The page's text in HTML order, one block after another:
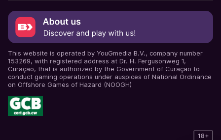
This website is operated by YouGmedia B.V., company number
153269, with registered address at Dr. H. Fergusonweg 1,
Curaçao, that is authorized by the Government of Curaçao to
conduct gaming operations under auspices of National Ordinance
on Offshore Games of Hazard (NOOGH)
18+